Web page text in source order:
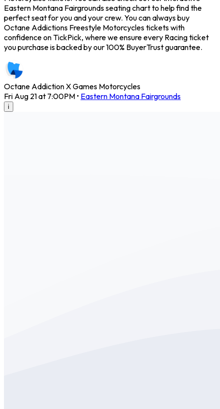
Eastern Montana Fairgrounds seating chart to help find the
perfect seat for you and your crew. You can always buy
Octane Addictions Freestyle Motorcycles tickets with
confidence on TickPick, where we ensure every Racing ticket
you purchase is backed by our 100% BuyerTrust guarantee.
Octane Addiction X Games Motorcycles
Fri Aug 21 at 7:00PM • Eastern Montana Fairgrounds
i